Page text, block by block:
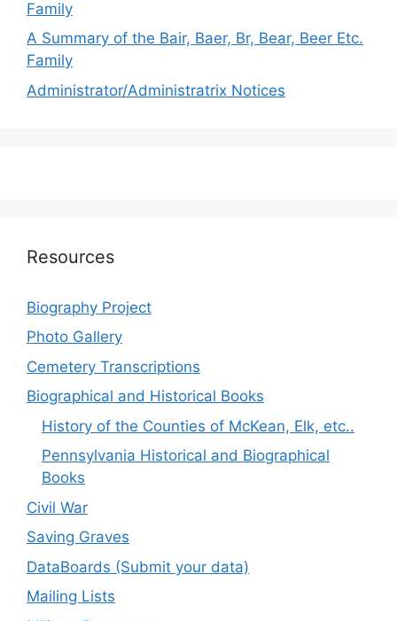
Family
A Summary of the Bair, Baer, Br, Bear, Beer Etc.
Family
Administrator/Administratrix Notices
Resources
Biography Project
Photo Gallery
Cemetery Transcriptions
Biographical and Historical Books
History of the Counties of McKean, Elk, etc..
Pennsylvania Historical and Biographical
Books
Civil War
Saving Graves
DataBoards (Submit your data)
Mailing Lists